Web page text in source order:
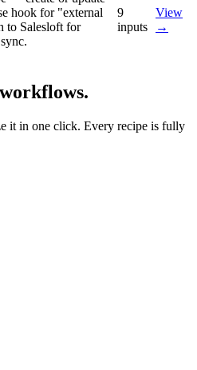
hook for "external
to Salesloft for
9
inputs
View
→
it in one click. Every recipe is fully